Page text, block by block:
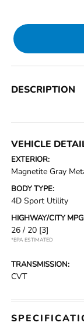
DESCRIPTION
VEHICLE
EXTERIOR:
Magnetite Gray
BODY TYPE:
4D Sport Utility
HIGHWAY/CITY
26 / 20 [3]
*EPA ESTIMATED
TRANSMISSION:
CVT